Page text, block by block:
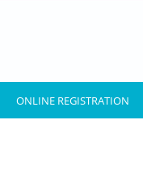
ONLINE REGISTRATION